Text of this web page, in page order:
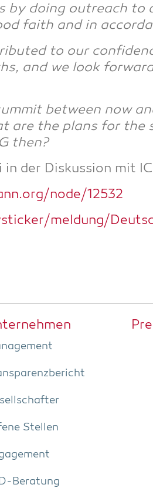
by doing out­reach to
faith and in
to our
and we look
bet­ween now
are the plans for the
then?
der Dis­kus­si­on mit
node/12532
meldung/
Stellen
Bera­tung